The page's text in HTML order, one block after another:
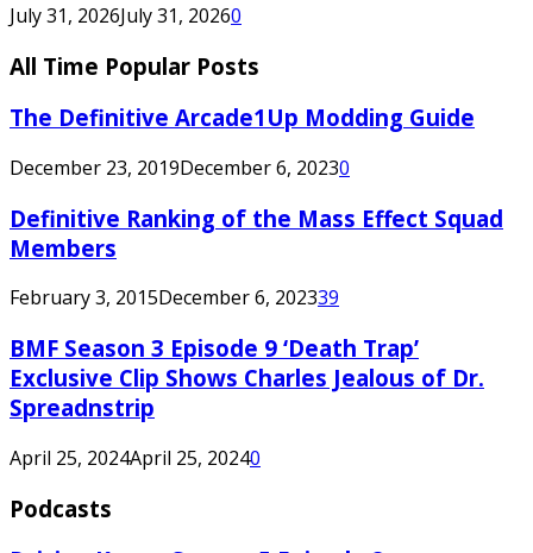
July 31, 2026July 31, 20260
All Time Popular Posts
The Definitive Arcade1Up Modding Guide
December 23, 2019December 6, 20230
Definitive Ranking of the Mass Effect Squad
Members
February 3, 2015December 6, 202339
BMF Season 3 Episode 9 ‘Death Trap’
Exclusive Clip Shows Charles Jealous of Dr.
Spreadnstrip
April 25, 2024April 25, 20240
Podcasts